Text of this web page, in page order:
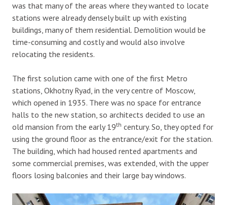
was that many of the areas where they wanted to locate
stations were already densely built up with existing
buildings, many of them residential. Demolition would be
time-consuming and costly and would also involve
relocating the residents.
The first solution came with one of the first Metro
stations, Okhotny Ryad, in the very centre of Moscow,
which opened in 1935. There was no space for entrance
halls to the new station, so architects decided to use an
old mansion from the early 19th century. So, they opted for
using the ground floor as the entrance/exit for the station.
The building, which had housed rented apartments and
some commercial premises, was extended, with the upper
floors losing balconies and their large bay windows.